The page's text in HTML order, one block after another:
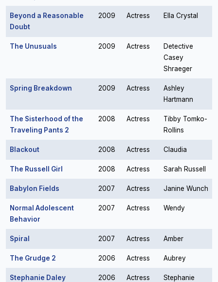
Beyond a Reasonable
Doubt
2009 Actress Ella Crystal
The Unusuals 2009 Actress
Detective
Casey
Shraeger
Spring Breakdown 2009 Actress
Ashley
Hartmann
The Sisterhood of the
Traveling Pants 2
2008 Actress
Tibby Tomko-
Rollins
Blackout 2008 Actress Claudia
The Russell Girl 2008 Actress Sarah Russell
Babylon Fields 2007 Actress Janine Wunch
Normal Adolescent
Behavior
2007 Actress Wendy
Spiral 2007 Actress Amber
The Grudge 2 2006 Actress Aubrey
Stephanie Daley 2006 Actress
Stephanie